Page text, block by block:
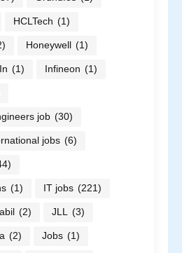
HCLTech (1)
Honeywell (1)
In (1) Infineon (1)
job (30)
jobs (6)
(1) IT jobs (221)
(2) JLL (3)
(2) Jobs (1)